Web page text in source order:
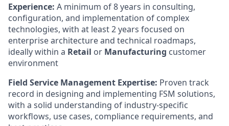
Experience: A minimum of 8 years in consulting,
configuration, and implementation of complex
technologies, with at least 2 years focused on
enterprise architecture and technical roadmaps,
ideally within a Retail or Manufacturing customer
environment
Field Service Management Expertise: Proven track
record in designing and implementing FSM solutions,
with a solid understanding of industry-specific
workflows, use cases, compliance requirements, and